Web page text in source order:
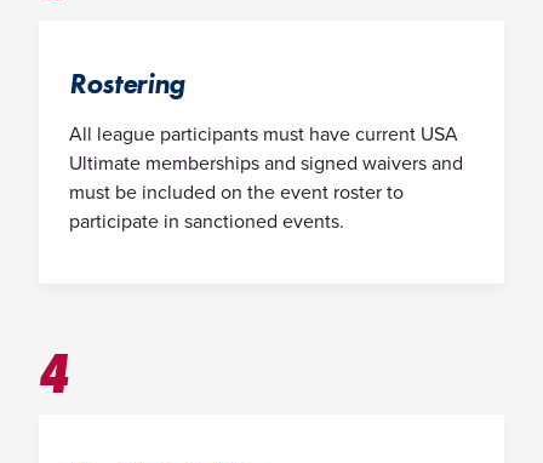
Rostering
All league participants must have current USA
Ultimate memberships and signed waivers and
must be included on the event roster to
participate in sanctioned events.
4